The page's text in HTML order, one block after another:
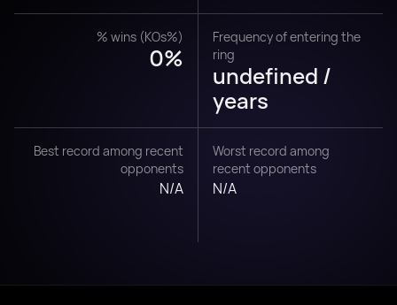
% wins (KOs%)
0%
Frequency of entering the
ring
undefined /
years
Best record among recent
opponents
N/A
Worst record among
recent opponents
N/A